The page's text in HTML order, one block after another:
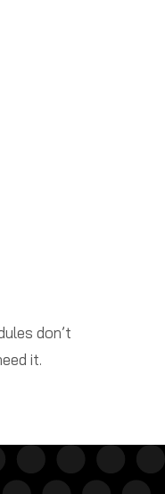
don’t
it.